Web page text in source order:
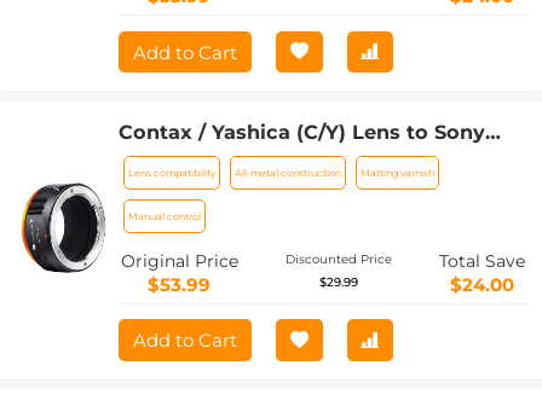
Add to Cart
Contax / Yashica (C/Y) Lens to Sony
Alpha NEX E-Mount Cameras with
Matting Varnish Compatible for Sony
NEX-3 NEX-3C NEX-3N NEX-5 Lens
Mount Adapter
Lens compatibility All-metal construction Matting varnish
Manual control
Original Price
$53.99
Discounted Price
$29.99
Total Save
$24.00
Add to Cart